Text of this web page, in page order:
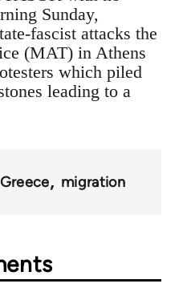
Sunday,
fascist attacks the
(MAT) in Athens
which piled
leading to a
Greece migration